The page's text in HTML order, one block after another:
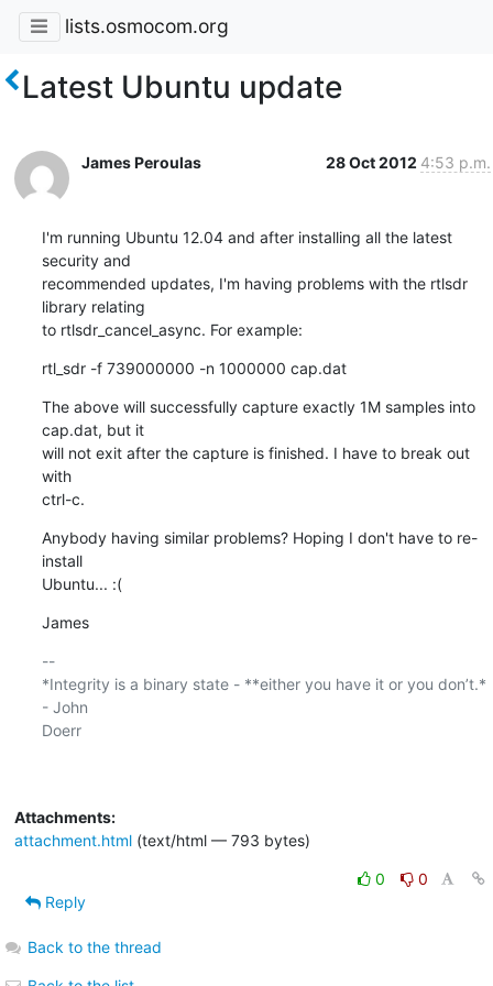
lists.osmocom.org
Latest Ubuntu update
James Peroulas 28 Oct 2012 4:53 p.m.
I'm running Ubuntu 12.04 and after installing all the latest
security and
recommended updates, I'm having problems with the rtlsdr
library relating
to rtlsdr_cancel_async. For example:
rtl_sdr -f 739000000 -n 1000000 cap.dat
The above will successfully capture exactly 1M samples into
cap.dat, but it
will not exit after the capture is finished. I have to break out
with
ctrl-c.
Anybody having similar problems? Hoping I don't have to re-
install
Ubuntu... :(
James
--
*Integrity is a binary state - **either you have it or you don’t.*
- John
Doerr
Attachments:
attachment.html(text/html — 793 bytes)
0
0
Reply
Back to the thread